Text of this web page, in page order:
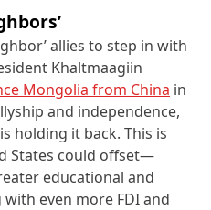
allies to step in with
Khaltmaagiin
Mongolia from China in
and independence,
holding it back. This is
States could offset—
educational and
even more FDI and